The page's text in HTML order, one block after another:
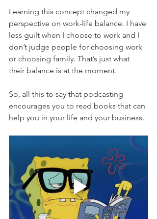
Learning this concept changed my
perspective on work-life balance. I have
less guilt when I choose to work and I
don’t judge people for choosing work
or choosing family. That’s just what
their balance is at the moment.
So, all this to say that podcasting
encourages you to read books that can
help you in your life and your business.